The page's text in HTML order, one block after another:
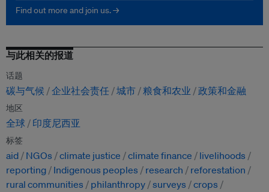
Find out more and join us. →
与此相关的报道
话题
碳与气候 企业社会责任 城市 粮食和农业 政策和金融
地区
全球 印度尼西亚
标签
aid NGOs climate justice climate finance
livelihoods
reporting
Indigenous peoples research
reforestation
rural communities
philanthropy surveys
crops